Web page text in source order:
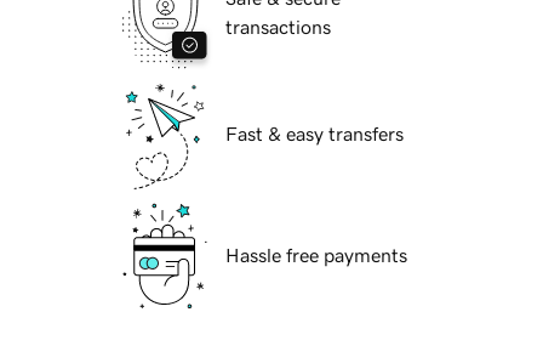
transactions
Fast & easy transfers
Hassle free payments